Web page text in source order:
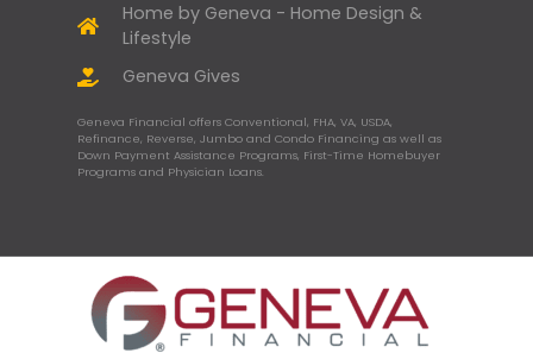
Home by Geneva - Home Design &
Lifestyle
Geneva Gives
Geneva Financial offers Conventional, FHA, VA, USDA,
Refinance, Reverse, Jumbo and Condo Financing as well as
Down Payment Assistance Programs, First-Time Homebuyer
Programs and Physician Loans.